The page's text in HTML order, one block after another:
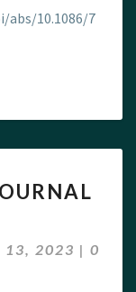
abs/10.1086/7
13, 2023 | 0